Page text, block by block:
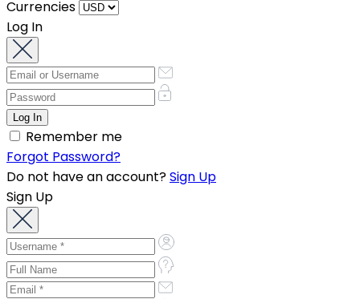
Currencies
Log In
Remember me
Forgot Password?
Do not have an account?Sign Up
Sign Up